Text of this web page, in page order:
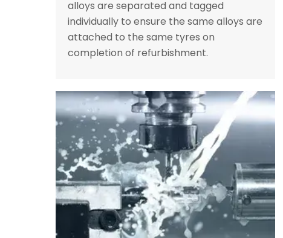
alloys are separated and tagged
individually to ensure the same alloys are
attached to the same tyres on
completion of refurbishment.